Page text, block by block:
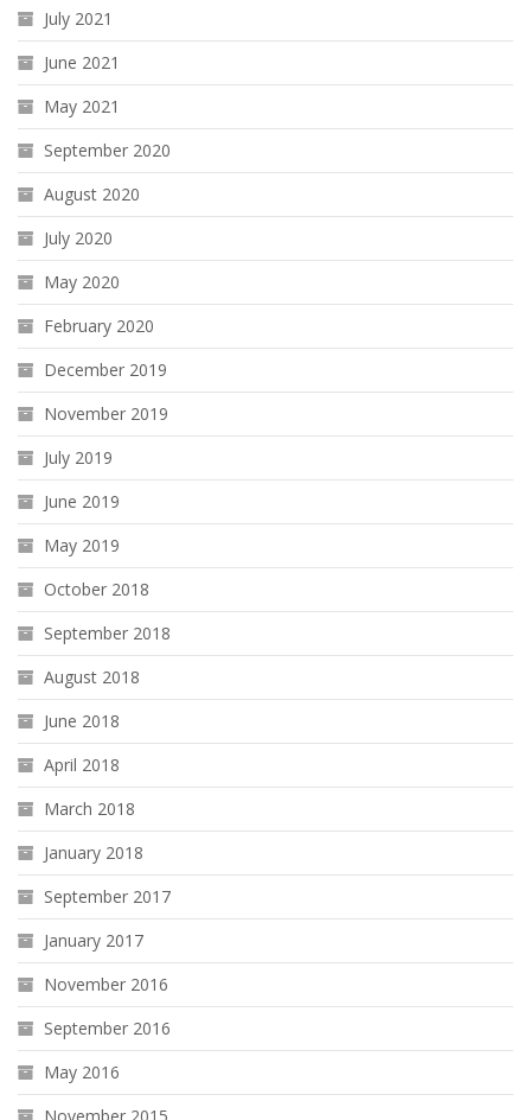
July 2021
June 2021
May 2021
September 2020
August 2020
July 2020
May 2020
February 2020
December 2019
November 2019
July 2019
June 2019
May 2019
October 2018
September 2018
August 2018
June 2018
April 2018
March 2018
January 2018
September 2017
January 2017
November 2016
September 2016
May 2016
November 2015